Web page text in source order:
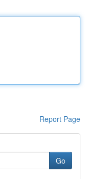
Report Page
Go